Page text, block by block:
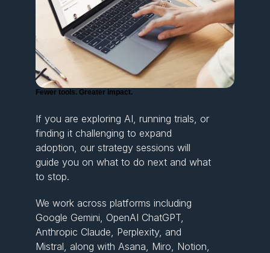
Fewer tools. Greater impact.
If you are exploring AI, running trials, or
finding it challenging to expand
adoption, our strategy sessions will
guide you on what to do next and what
to stop.
We work across platforms including
Google Gemini, OpenAI ChatGPT,
Anthropic Claude, Perplexity, and
Mistral, along with Asana, Miro, Notion,